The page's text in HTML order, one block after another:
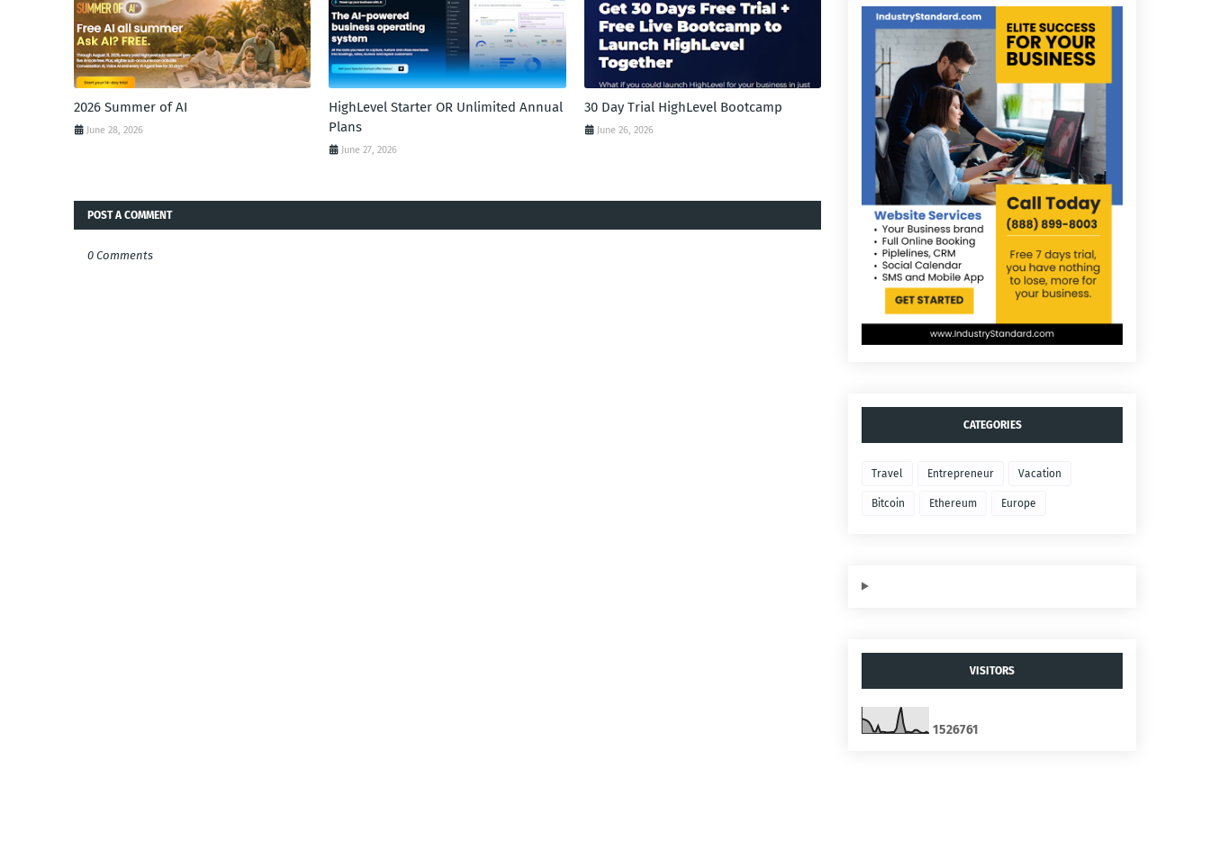
2026 Summer of AI
June 28, 2026
HighLevel Starter OR Unlimited Annual
Plans
June 27, 2026
30 Day Trial HighLevel Bootcamp
June 26, 2026
POST A COMMENT
0 Comments
CATEGORIES
Travel Entrepreneur Vacation
Bitcoin Ethereum Europe
VISITORS
1526761